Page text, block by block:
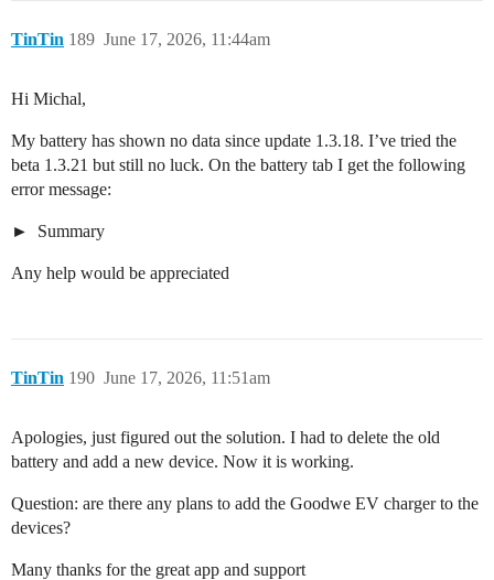
TinTin June 17, 2026, 11:44am
189
Hi Michal,
My battery has shown no data since update 1.3.18. I’ve tried the
beta 1.3.21 but still no luck. On the battery tab I get the following
error message:
Summary
Any help would be appreciated
TinTin June 17, 2026, 11:51am
190
Apologies, just figured out the solution. I had to delete the old
battery and add a new device. Now it is working.
Question: are there any plans to add the Goodwe EV charger to the
devices?
Many thanks for the great app and support